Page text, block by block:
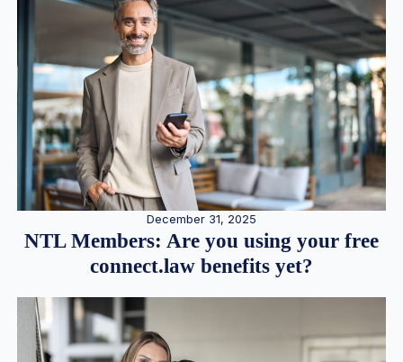
December 31, 2025
NTL Members: Are you using your free
connect.law benefits yet?